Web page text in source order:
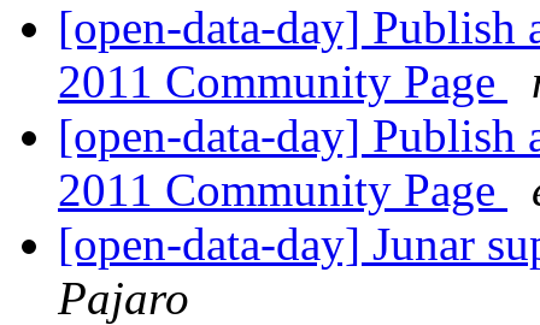
[open-data-day] Publish
2011 Community Page
[open-data-day] Publish
2011 Community Page
[open-data-day] Junar
Pajaro